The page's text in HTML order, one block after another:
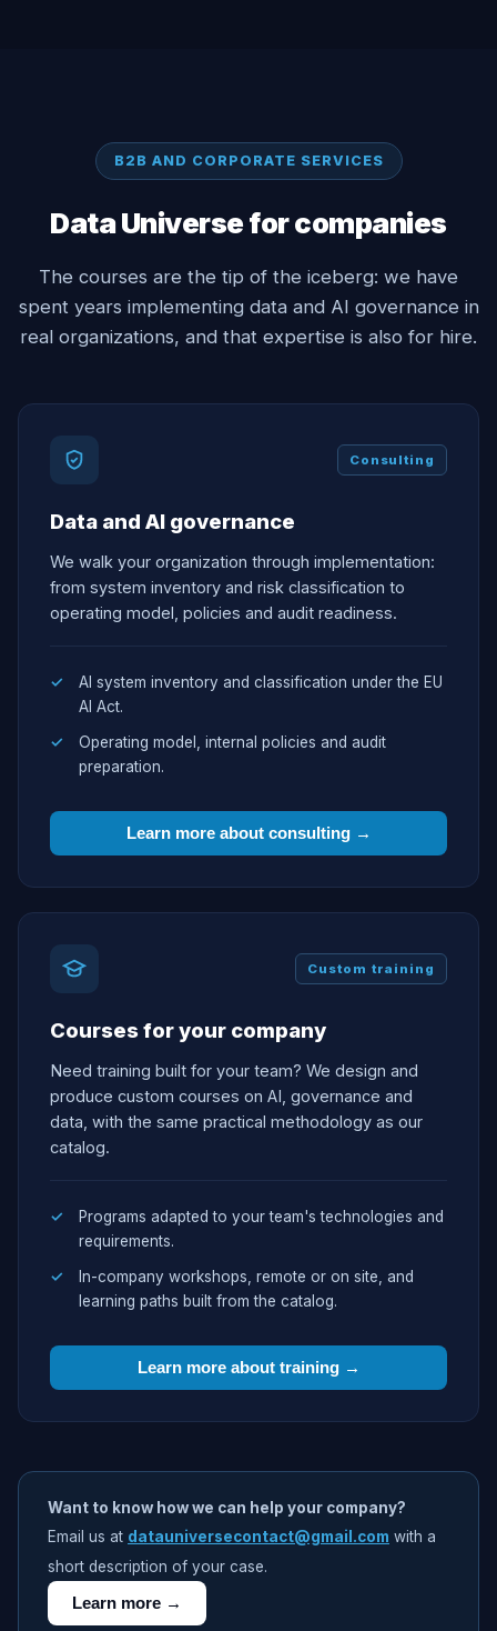
B2B AND CORPORATE SERVICES
Data Universe for companies
The courses are the tip of the iceberg: we have
spent years implementing data and AI governance in
real organizations, and that expertise is also for hire.
Consulting
Data and AI governance
We walk your organization through implementation:
from system inventory and risk classification to
operating model, policies and audit readiness.
AI system inventory and classification under the EU
AI Act.
Operating model, internal policies and audit
preparation.
Learn more about consulting →
Custom training
Courses for your company
Need training built for your team? We design and
produce custom courses on AI, governance and
data, with the same practical methodology as our
catalog.
Programs adapted to your team's technologies and
requirements.
In-company workshops, remote or on site, and
learning paths built from the catalog.
Learn more about training →
Want to know how we can help your company?
Email us at datauniversecontact@gmail.com with a
short description of your case.
Learn more →